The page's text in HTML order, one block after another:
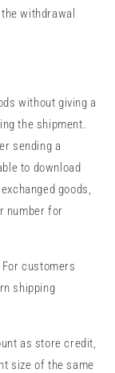
withdrawal
without giving a
the shipment.
sending a
to download
goods,
number for
customers
shipping
as store credit,
size of the same